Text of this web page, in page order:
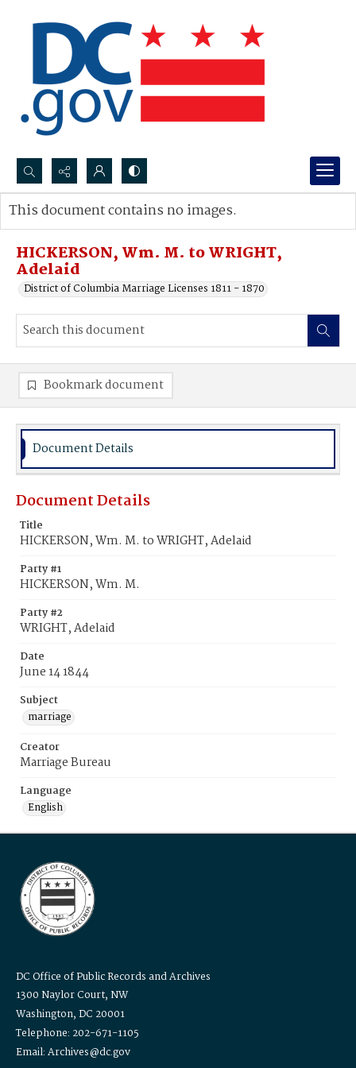
Search...
Advanced search
HICKERSON, Wm. M. to WRIGHT,
Adelaid
District of Columbia Marriage Licenses 1811 - 1870
This document contains no images.
Bookmark document
Document Details
Document Details
Title
HICKERSON, Wm. M. to WRIGHT, Adelaid
Party #1
HICKERSON, Wm. M.
Party #2
WRIGHT, Adelaid
Date
June 14 1844
Subject
marriage
Creator
Marriage Bureau
Language
English
DC Office of Public Records and Archives
1300 Naylor Court, NW
Washington, DC 20001
Telephone: 202-671-1105
Email: Archives@dc.gov